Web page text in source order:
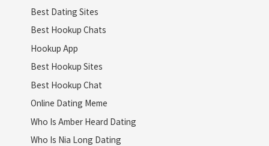
Best Dating Sites
Best Hookup Chats
Hookup App
Best Hookup Sites
Best Hookup Chat
Online Dating Meme
Who Is Amber Heard Dating
Who Is Nia Long Dating